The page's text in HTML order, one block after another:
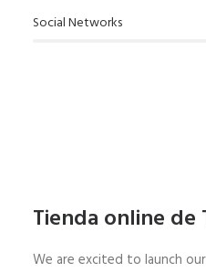
Social Networks
Tienda online de
We are excited to launch